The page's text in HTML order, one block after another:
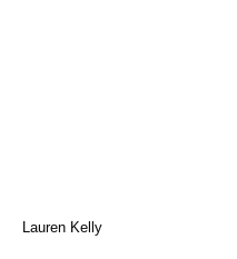
Lauren Kelly